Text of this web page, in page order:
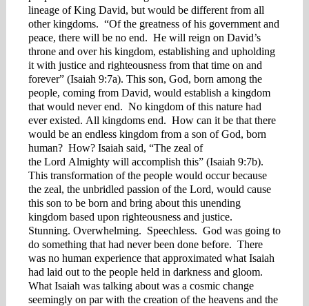
lineage of King David, but would be different from all
other kingdoms. “Of the greatness of his government and
peace, there will be no end. He will reign on David’s
throne and over his kingdom, establishing and upholding
it with justice and righteousness from that time on and
forever” (Isaiah 9:7a). This son, God, born among the
people, coming from David, would establish a kingdom
that would never end. No kingdom of this nature had
ever existed. All kingdoms end. How can it be that there
would be an endless kingdom from a son of God, born
human? How? Isaiah said, “The zeal of
the Lord Almighty will accomplish this” (Isaiah 9:7b).
This transformation of the people would occur because
the zeal, the unbridled passion of the Lord, would cause
this son to be born and bring about this unending
kingdom based upon righteousness and justice.
Stunning. Overwhelming. Speechless. God was going to
do something that had never been done before. There
was no human experience that approximated what Isaiah
had laid out to the people held in darkness and gloom.
What Isaiah was talking about was a cosmic change
seemingly on par with the creation of the heavens and the